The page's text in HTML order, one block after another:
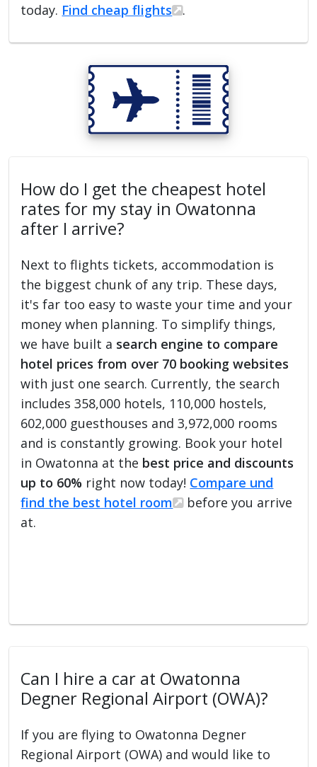
today. Find cheap flights .
How do I get the cheapest hotel
rates for my stay in Owatonna
after I arrive?
Next to flights tickets, accommodation is
the biggest chunk of any trip. These days,
it's far too easy to waste your time and your
money when planning. To simplify things,
we have built a search engine to compare
hotel prices from over 70 booking websites
with just one search. Currently, the search
includes 358,000 hotels, 110,000 hostels,
602,000 guesthouses and 3,972,000 rooms
and is constantly growing. Book your hotel
in Owatonna at the best price and discounts
up to 60% right now today! Compare und
find the best hotel room
before you arrive
at.
Can I hire a car at Owatonna
Degner Regional Airport (OWA)?
If you are flying to Owatonna Degner
Regional Airport (OWA) and would like to